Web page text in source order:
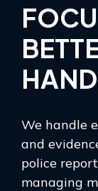
We handle
and
police
managing